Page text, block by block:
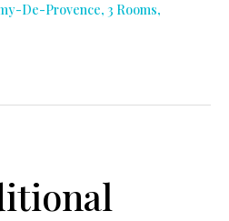
De-Provence, 3 Rooms,